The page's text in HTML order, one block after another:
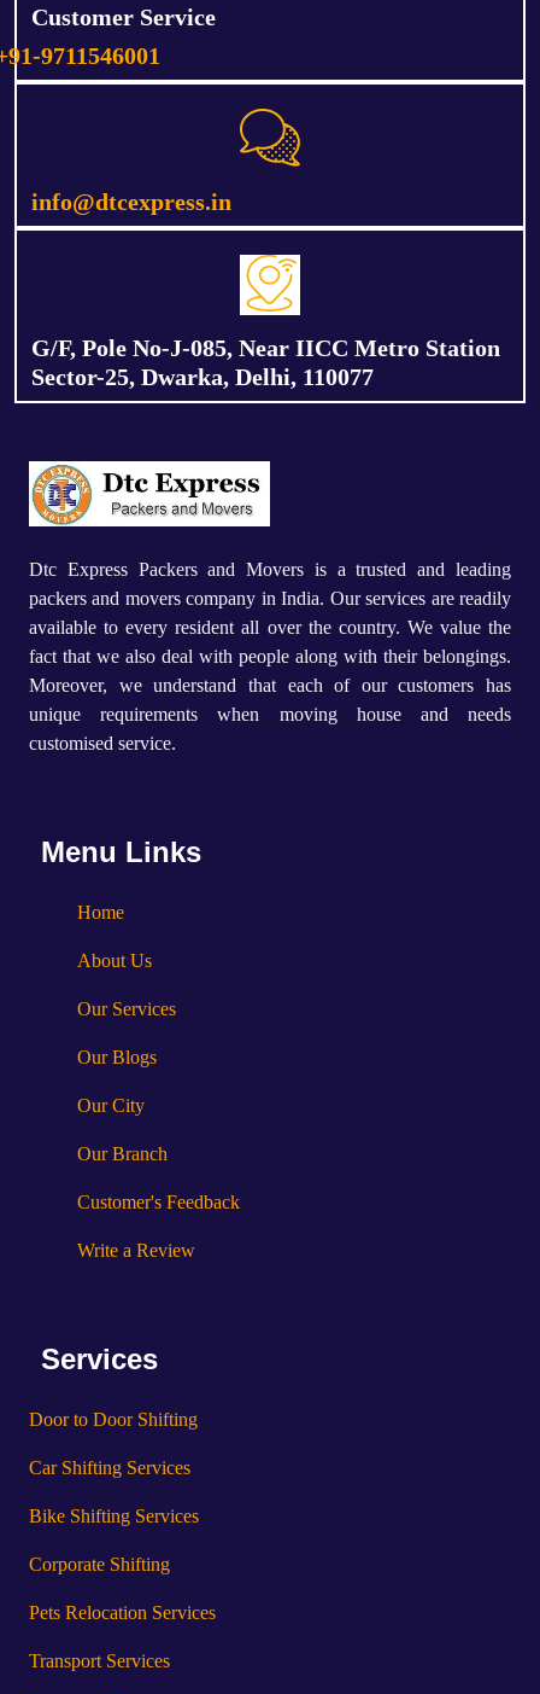
Customer Service
9711546001
info@dtcexpress.in
G/F, Pole No-J-085, Near IICC Metro Station
Sector-25, Dwarka, Delhi, 110077
Dtc Express Packers and Movers is a trusted and leading
packers and movers company in India. Our services are readily
available to every resident all over the country. We value the
fact that we also deal with people along with their belongings.
Moreover, we understand that each of our customers has
unique requirements when moving house and needs
customised service.
Menu Links
Home
About Us
Our Services
Our Blogs
Our City
Our Branch
Customer's Feedback
Write a Review
Services
Door to Door Shifting
Car Shifting Services
Bike Shifting Services
Corporate Shifting
Pets Relocation Services
Transport Services